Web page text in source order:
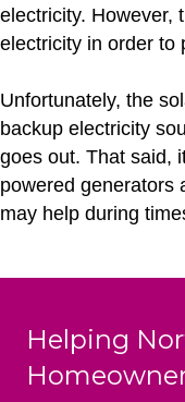
electricity. However,
electricity in order to
Unfortunately, the
backup electricity
goes out. That said,
powered generators
may help during
Helping